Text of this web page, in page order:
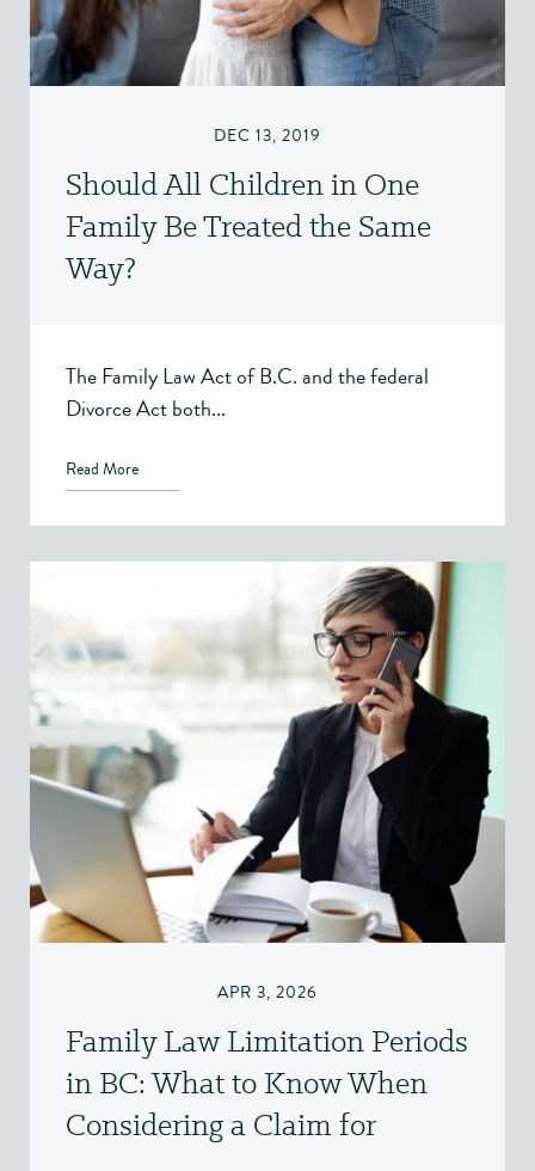
DEC 13, 2019
Should All Children in One
Family Be Treated the Same
Way?
The Family Law Act of B.C. and the federal
Divorce Act both...
Read More
APR 3, 2026
Family Law Limitation Periods
in BC: What to Know When
Considering a Claim for